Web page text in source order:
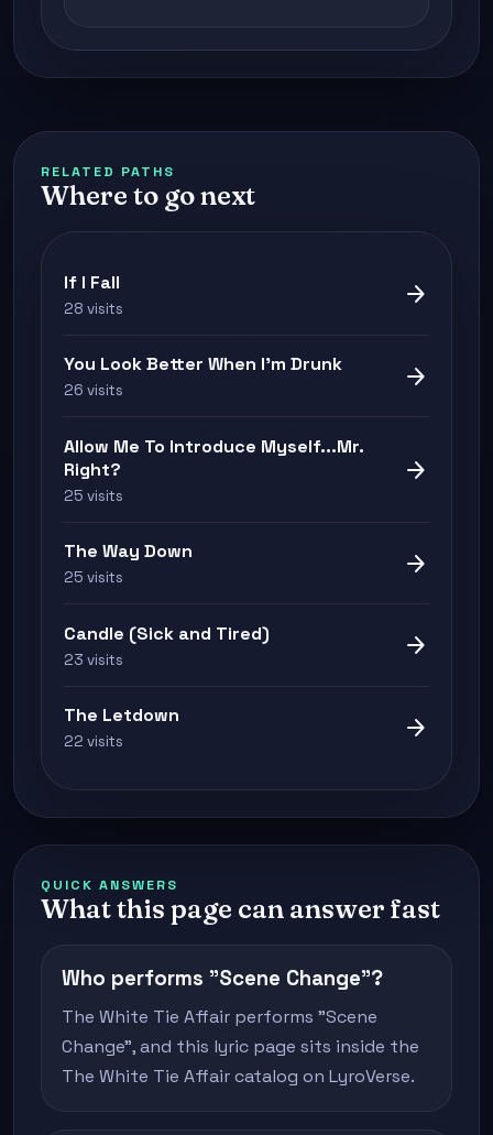
RELATED PATHS
Where to go next
If I Fall
28 visits arrow_forward
You Look Better When I'm Drunk
26 visits arrow_forward
Allow Me To Introduce Myself...Mr.
Right?
25 visits
arrow_forward
The Way Down
25 visits arrow_forward
Candle (Sick and Tired)
23 visits arrow_forward
The Letdown
22 visits arrow_forward
QUICK ANSWERS
What this page can answer fast
Who performs "Scene Change"?
The White Tie Affair performs "Scene
Change", and this lyric page sits inside the
The White Tie Affair catalog on LyroVerse.